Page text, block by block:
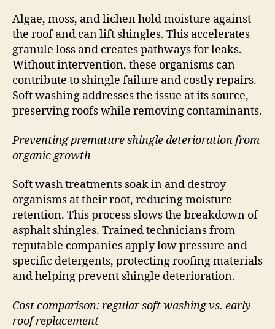
Algae, moss, and lichen hold moisture against
the roof and can lift shingles. This accelerates
granule loss and creates pathways for leaks.
Without intervention, these organisms can
contribute to shingle failure and costly repairs.
Soft washing addresses the issue at its source,
preserving roofs while removing contaminants.
Preventing premature shingle deterioration from
organic growth
Soft wash treatments soak in and destroy
organisms at their root, reducing moisture
retention. This process slows the breakdown of
asphalt shingles. Trained technicians from
reputable companies apply low pressure and
specific detergents, protecting roofing materials
and helping prevent shingle deterioration.
Cost comparison: regular soft washing vs. early
roof replacement